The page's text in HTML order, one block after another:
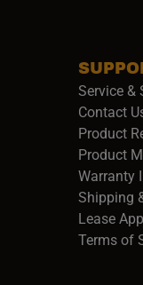
Service &
Contact
Product
Product
Warranty
Shipping
Lease
Terms of